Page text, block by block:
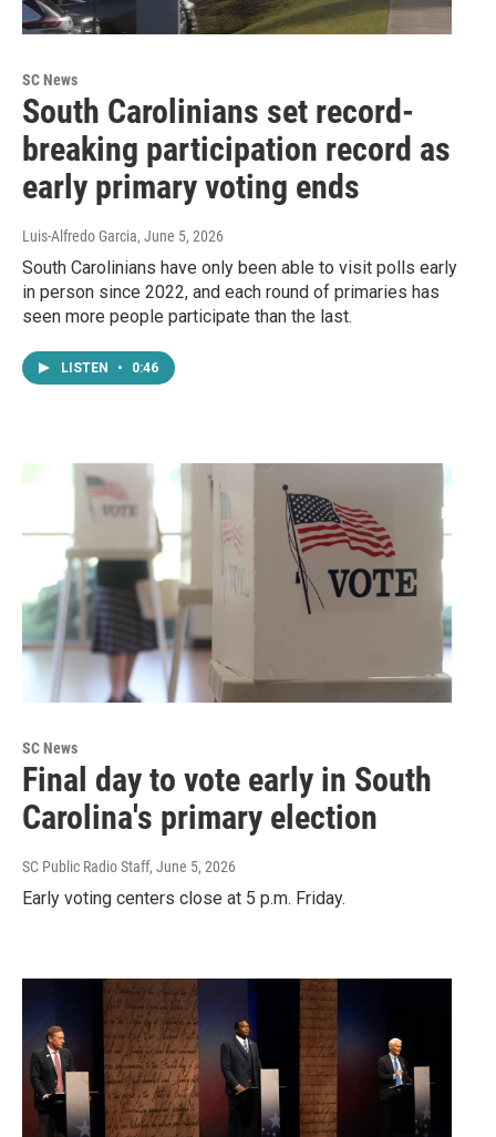
SC News
South Carolinians set record-
breaking participation record as
early primary voting ends
Luis-Alfredo Garcia, June 5, 2026
South Carolinians have only been able to visit polls early
in person since 2022, and each round of primaries has
seen more people participate than the last.
LISTEN • 0:46
SC News
Final day to vote early in South
Carolina's primary election
SC Public Radio Staff, June 5, 2026
Early voting centers close at 5 p.m. Friday.